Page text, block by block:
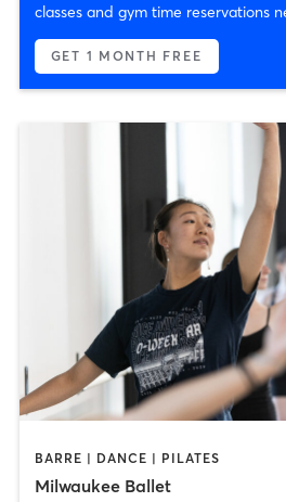
classes and gym time reservations
GET 1 MONTH FREE
BARRE | DANCE | PILATES
Milwaukee Ballet